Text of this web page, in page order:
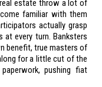
estate throw a lot of
familiar with them
actually grasp
every turn. Banksters
benefit, true masters of
for a little cut of the
pushing fiat